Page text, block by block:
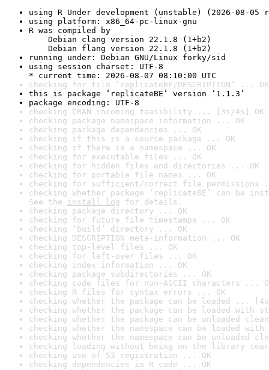
using R Under development (unstable) (2026-08-05
using platform: x86_64-pc-linux-gnu
R was compiled by
Debian clang version 22.1.8 (1+b2)
Debian flang version 22.1.8 (1+b2)
running under: Debian GNU/Linux forky/sid
using session charset: UTF-8
* current time: 2026-08-07 08:10:00 UTC
checking for file ‘replicateBE/DESCRIPTION’ ... OK
this is package ‘replicateBE’ version ‘1.1.3’
package encoding: UTF-8
checking CRAN incoming feasibility ... [3s/4s] OK
checking package namespace information ... OK
checking package dependencies ... OK
checking if this is a source package ... OK
checking if there is a namespace ... OK
checking for executable files ... OK
checking for hidden files and directories ... OK
checking for portable file names ... OK
checking for sufficient/correct file permissions
checking whether package ‘replicateBE’ can be
See the install log for details.
checking package directory ... OK
checking for future file timestamps ... OK
checking ‘build’ directory ... OK
checking DESCRIPTION meta-information ... OK
checking top-level files ... OK
checking for left-over files ... OK
checking index information ... OK
checking package subdirectories ... OK
checking code files for non-ASCII characters ...
checking R files for syntax errors ... OK
checking whether the package can be loaded ...
checking whether the package can be loaded with
checking whether the package can be unloaded
checking whether the namespace can be loaded
checking whether the namespace can be unloaded
checking loading without being on the library
checking use of S3 registration ... OK
checking dependencies in R code ... OK